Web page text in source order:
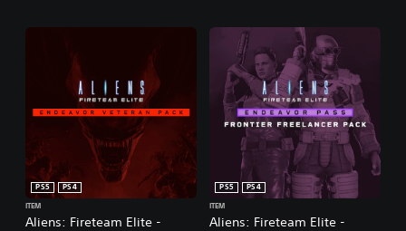
Aliens: Fireteam Elite -
PS5
PS4
ITEM
Aliens: Fireteam Elite -
PS5
PS4
ITEM